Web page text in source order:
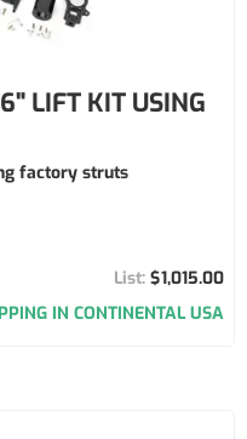
LIFT KIT USING
factory struts
$1,015.00
IN CONTINENTAL USA